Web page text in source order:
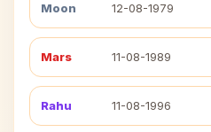
Moon 12-08-1979
Mars 11-08-1989
Rahu 11-08-1996